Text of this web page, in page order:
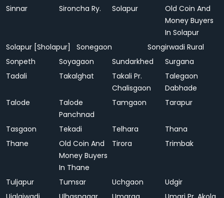
Sinnar Sironcha Ry. Solapur
Old Coin And
Money Buyers
In Solapur
Solapur [Sholapur]
Sonegaon
Songirwadi Rural
Sonpeth
Soyagaon Sundarkhed
Surgana
Tadali
Takalghat
Takali Pr.
Chalisgaon
Talegaon
Dabhade
Talode
Talode
Panchnad
Tamgaon Tarapur
Tasgaon Tekadi Telhara
Thana
Thane
Old Coin And
Money Buyers
In Thane
Tirora Trimbak
Tuljapur Tumsar Uchgaon
Udgir